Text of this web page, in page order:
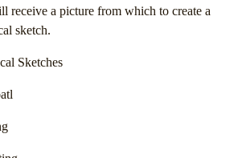
receive a picture from which to create a
sketch.
Sketches